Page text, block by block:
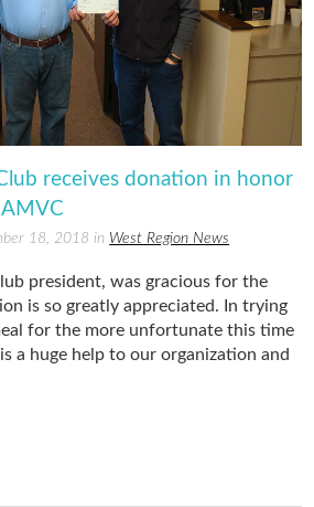
receives donation in honor
18, 2018 in West Region News
president, was gracious for the
is so greatly appreciated. In trying
for the more unfortunate this time
a huge help to our organization and